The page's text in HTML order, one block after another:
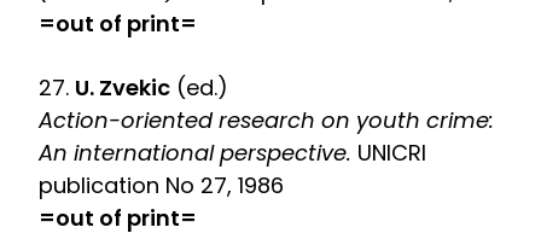
=out of print=
27. U. Zvekic (ed.)
Action-oriented research on youth crime:
An international perspective. UNICRI
publication No 27, 1986
=out of print=